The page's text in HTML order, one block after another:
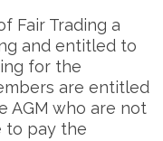
Fair Trading a
and entitled to
for the
are entitled
AGM who are not
to pay the